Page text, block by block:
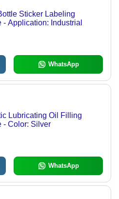
Sticker Labeling
- Application: Industrial
WhatsApp
Lubricating Oil Filling
- Color: Silver
WhatsApp